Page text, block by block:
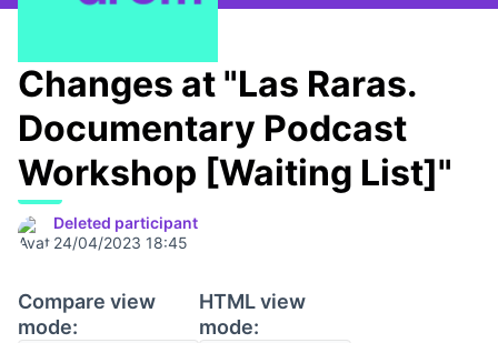
Changes at "Las Raras.
Documentary Podcast
Workshop [Waiting List]"
Deleted participant
24/04/2023 18:45
Compare view
mode:
HTML view
mode: